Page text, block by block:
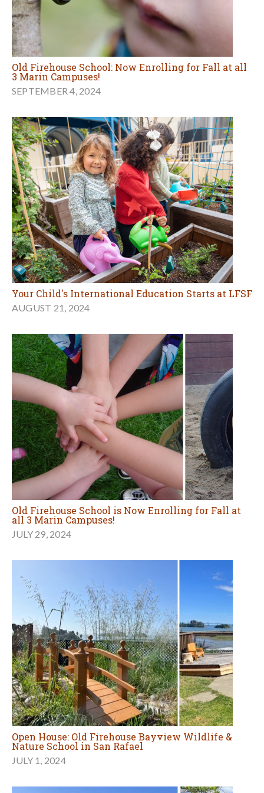
Old Firehouse School: Now Enrolling for Fall at all
3 Marin Campuses!
SEPTEMBER 4, 2024
Your Child's International Education Starts at LFSF
AUGUST 21, 2024
Old Firehouse School is Now Enrolling for Fall at
all 3 Marin Campuses!
JULY 29, 2024
Open House: Old Firehouse Bayview Wildlife &
Nature School in San Rafael
JULY 1, 2024